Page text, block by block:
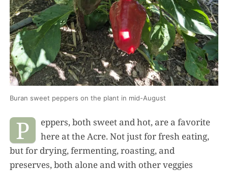
Buran sweet peppers on the plant in mid-August
P
eppers, both sweet and hot, are a favorite
here at the Acre. Not just for fresh eating,
but for drying, fermenting, roasting, and
preserves, both alone and with other veggies